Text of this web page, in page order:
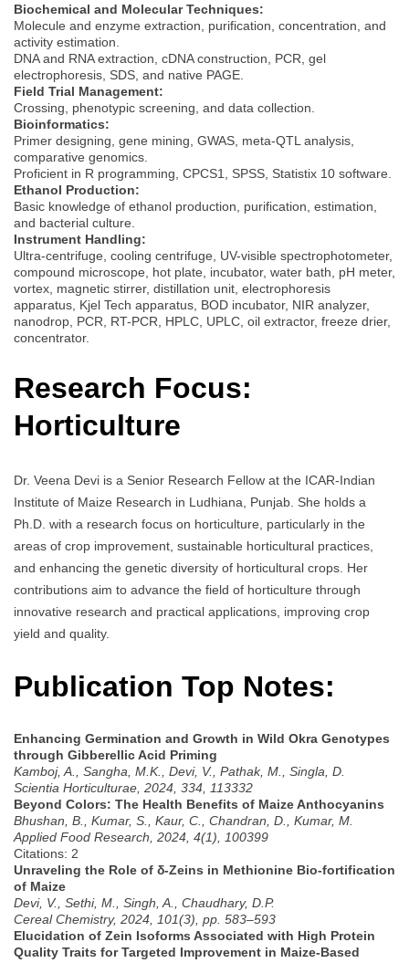
Biochemical and Molecular Techniques:
Molecule and enzyme extraction, purification, concentration, and
activity estimation.
DNA and RNA extraction, cDNA construction, PCR, gel
electrophoresis, SDS, and native PAGE.
Field Trial Management:
Crossing, phenotypic screening, and data collection.
Bioinformatics:
Primer designing, gene mining, GWAS, meta-QTL analysis,
comparative genomics.
Proficient in R programming, CPCS1, SPSS, Statistix 10 software.
Ethanol Production:
Basic knowledge of ethanol production, purification, estimation,
and bacterial culture.
Instrument Handling:
Ultra-centrifuge, cooling centrifuge, UV-visible spectrophotometer,
compound microscope, hot plate, incubator, water bath, pH meter,
vortex, magnetic stirrer, distillation unit, electrophoresis
apparatus, Kjel Tech apparatus, BOD incubator, NIR analyzer,
nanodrop, PCR, RT-PCR, HPLC, UPLC, oil extractor, freeze drier,
concentrator.
Research Focus:
Horticulture
Dr. Veena Devi is a Senior Research Fellow at the ICAR-Indian
Institute of Maize Research in Ludhiana, Punjab. She holds a
Ph.D. with a research focus on horticulture, particularly in the
areas of crop improvement, sustainable horticultural practices,
and enhancing the genetic diversity of horticultural crops. Her
contributions aim to advance the field of horticulture through
innovative research and practical applications, improving crop
yield and quality.
Publication Top Notes:
Enhancing Germination and Growth in Wild Okra Genotypes
through Gibberellic Acid Priming
Kamboj, A., Sangha, M.K., Devi, V., Pathak, M., Singla, D.
Scientia Horticulturae, 2024, 334, 113332
Beyond Colors: The Health Benefits of Maize Anthocyanins
Bhushan, B., Kumar, S., Kaur, C., Chandran, D., Kumar, M.
Applied Food Research, 2024, 4(1), 100399
Citations: 2
Unraveling the Role of δ-Zeins in Methionine Bio-fortification
of Maize
Devi, V., Sethi, M., Singh, A., Chaudhary, D.P.
Cereal Chemistry, 2024, 101(3), pp. 583–593
Elucidation of Zein Isoforms Associated with High Protein
Quality Traits for Targeted Improvement in Maize-Based